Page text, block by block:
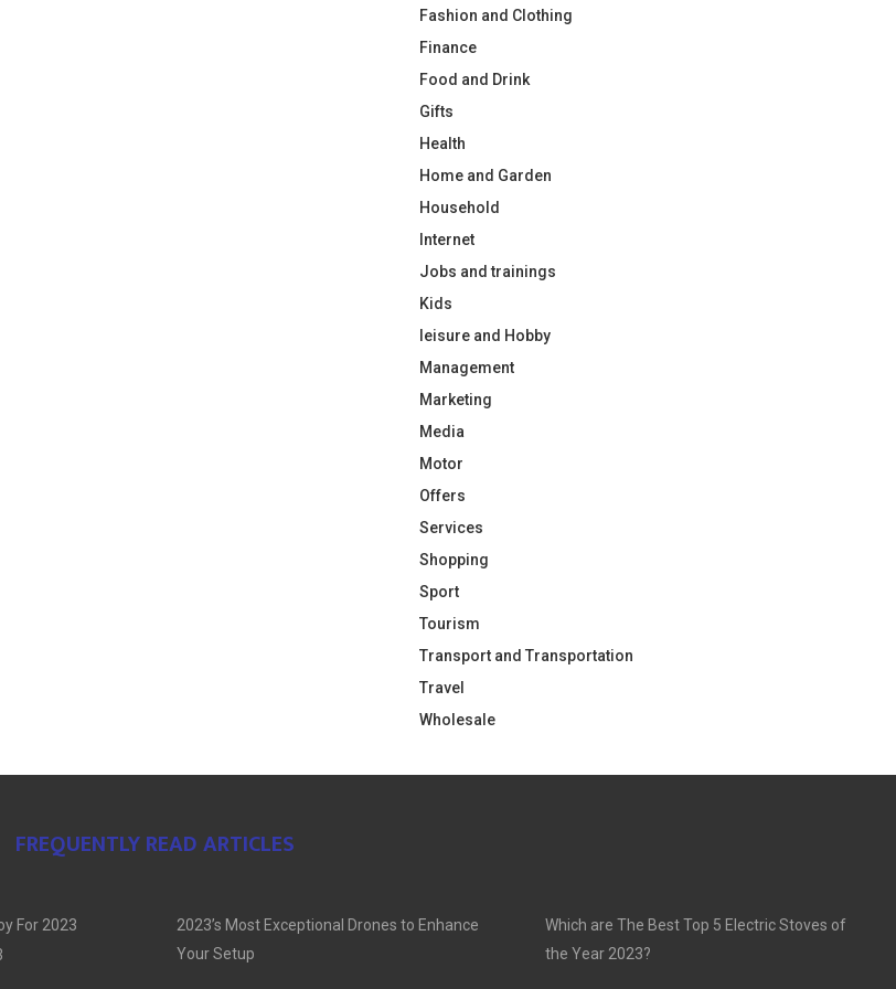
Fashion and Clothing
Finance
Food and Drink
Gifts
Health
Home and Garden
Household
Internet
Jobs and trainings
Kids
leisure and Hobby
Management
Marketing
Media
Motor
Offers
Services
Shopping
Sport
Tourism
Transport and Transportation
Travel
Wholesale
FREQUENTLY READ ARTICLES
For 2023
2023’s Most Exceptional Drones to Enhance
Your Setup
Which are The Best Top 5 Electric Stoves of
the Year 2023?